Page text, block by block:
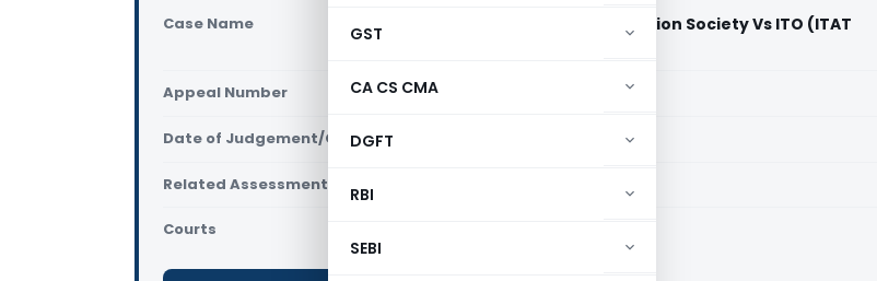
GST
CA CS CMA
DGFT
RBI
SEBI
Case Name
Jamia Osman Bin Affan Education Society Vs ITO (ITAT
Appeal Number Only available for paid members
Date of Judgement/Order Only available for paid members
Related Assessment Year
Courts